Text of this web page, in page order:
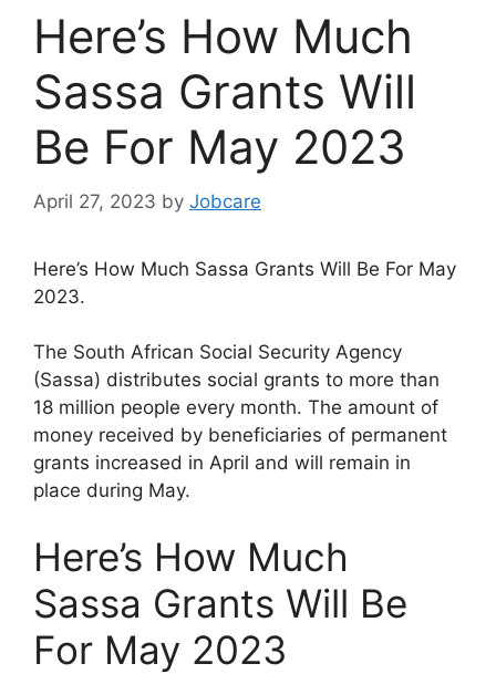
Here’s How Much
Sassa Grants Will
Be For May 2023
April 27, 2023 by Jobcare
Here’s How Much Sassa Grants Will Be For May
2023.
The South African Social Security Agency
(Sassa) distributes social grants to more than
18 million people every month. The amount of
money received by beneficiaries of permanent
grants increased in April and will remain in
place during May.
Here’s How Much
Sassa Grants Will Be
For May 2023